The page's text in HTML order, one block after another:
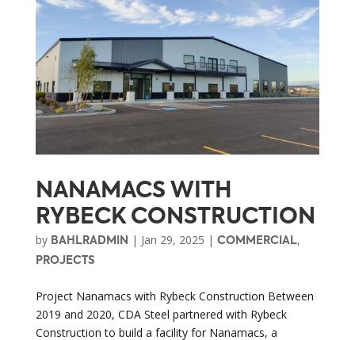
NANAMACS WITH
RYBECK CONSTRUCTION
by BAHLRADMIN | Jan 29, 2025 | COMMERCIAL,
PROJECTS
Project Nanamacs with Rybeck Construction Between
2019 and 2020, CDA Steel partnered with Rybeck
Construction to build a facility for Nanamacs, a